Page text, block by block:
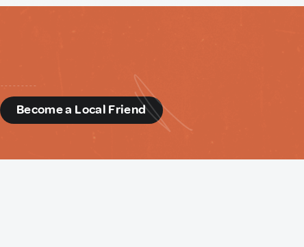
Become a Local Friend